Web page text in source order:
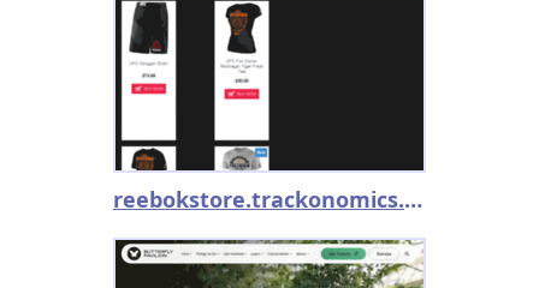
reebokstore.trackonomics.net